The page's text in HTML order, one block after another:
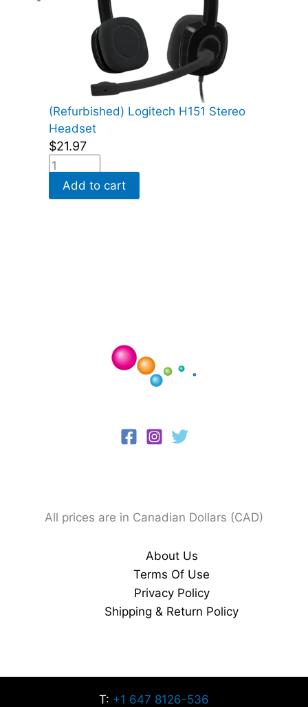
(Refurbished) Logitech H151 Stereo
Headset
$21.97
Add to cart
All prices are in Canadian Dollars (CAD)
About Us
Terms Of Use
Privacy Policy
Shipping & Return Policy
T: +1 647 8126-536